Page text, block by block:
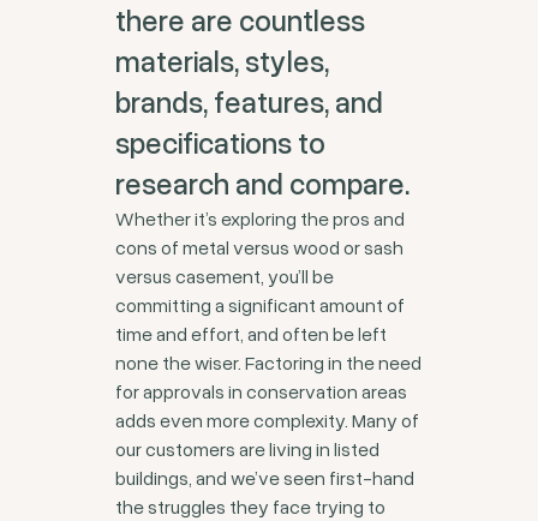
there are countless
materials, styles,
brands, features, and
specifications to
research and compare.
Whether it’s exploring the pros and
cons of metal versus wood or sash
versus casement, you’ll be
committing a significant amount of
time and effort, and often be left
none the wiser. Factoring in the need
for approvals in conservation areas
adds even more complexity. Many of
our customers are living in listed
buildings, and we’ve seen first-hand
the struggles they face trying to